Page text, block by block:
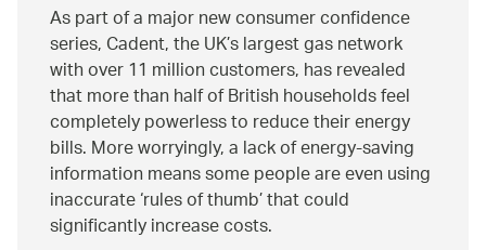
As part of a major new consumer confidence
series, Cadent, the UK’s largest gas network
with over 11 million customers, has revealed
that more than half of British households feel
completely powerless to reduce their energy
bills. More worryingly, a lack of energy-saving
information means some people are even using
inaccurate ‘rules of thumb’ that could
significantly increase costs.